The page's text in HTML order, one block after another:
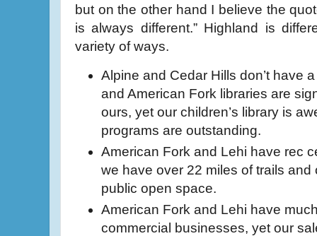
but on the other hand I believe the
is always different.” Highland is
variety of ways.
Alpine and Cedar Hills don’t have
and American Fork libraries are
ours, yet our children’s library is
programs are outstanding.
American Fork and Lehi have rec
we have over 22 miles of trails and
public open space.
American Fork and Lehi have
commercial businesses, yet our